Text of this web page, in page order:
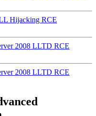
Hijacking RCE
2008 LLTD RCE
2008 LLTD RCE